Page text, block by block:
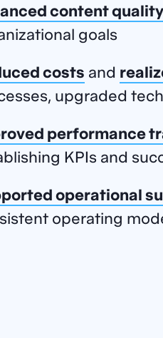
contentquality
goals
costs and
upgraded
performance
KPIs and
operational
operating